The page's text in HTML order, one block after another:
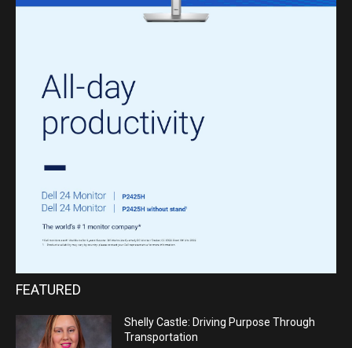
FEATURED
Shelly Castle: Driving Purpose Through
Transportation